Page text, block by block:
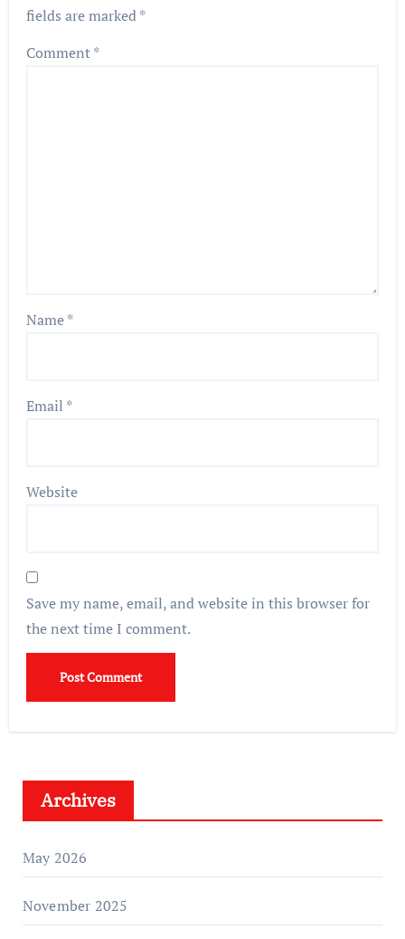
fields are marked*
Comment*
Name*
Email *
Website
Save my name, email, and website in this browser for
the next time I comment.
Archives
May 2026
November 2025